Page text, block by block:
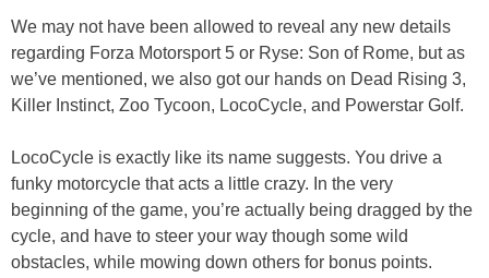
We may not have been allowed to reveal any new details
regarding Forza Motorsport 5 or Ryse: Son of Rome, but as
we’ve mentioned, we also got our hands on Dead Rising 3,
Killer Instinct, Zoo Tycoon, LocoCycle, and Powerstar Golf.
LocoCycle is exactly like its name suggests. You drive a
funky motorcycle that acts a little crazy. In the very
beginning of the game, you’re actually being dragged by the
cycle, and have to steer your way though some wild
obstacles, while mowing down others for bonus points.